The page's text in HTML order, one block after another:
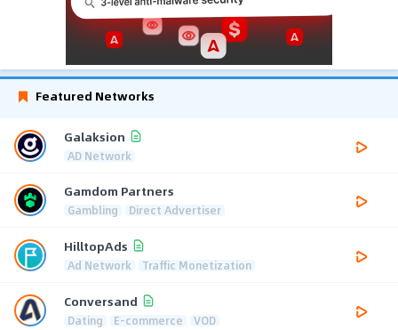
Featured Networks
Galaksion
AD Network
Gamdom Partners
Gambling Direct Advertiser
HilltopAds
Ad Network Traffic Monetization
Conversand
Dating E-commerce VOD